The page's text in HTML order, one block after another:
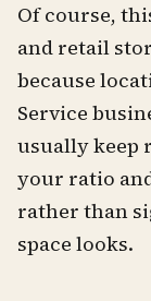
Of course,
and retail
because
Service
usually keep
your ratio
rather than
space looks.